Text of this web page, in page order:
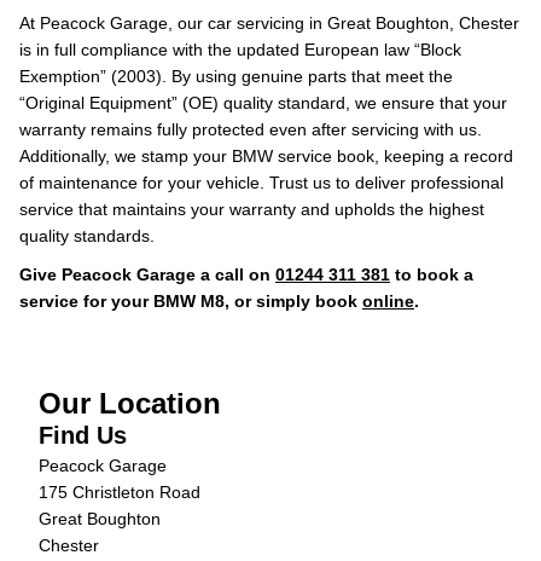
At Peacock Garage, our car servicing in Great Boughton, Chester
is in full compliance with the updated European law “Block
Exemption” (2003). By using genuine parts that meet the
“Original Equipment” (OE) quality standard, we ensure that your
warranty remains fully protected even after servicing with us.
Additionally, we stamp your BMW service book, keeping a record
of maintenance for your vehicle. Trust us to deliver professional
service that maintains your warranty and upholds the highest
quality standards.
Give Peacock Garage a call on 01244 311 381 to book a
service for your BMW M8, or simply book online.
Our Location
Find Us
Peacock Garage
175 Christleton Road
Great Boughton
Chester